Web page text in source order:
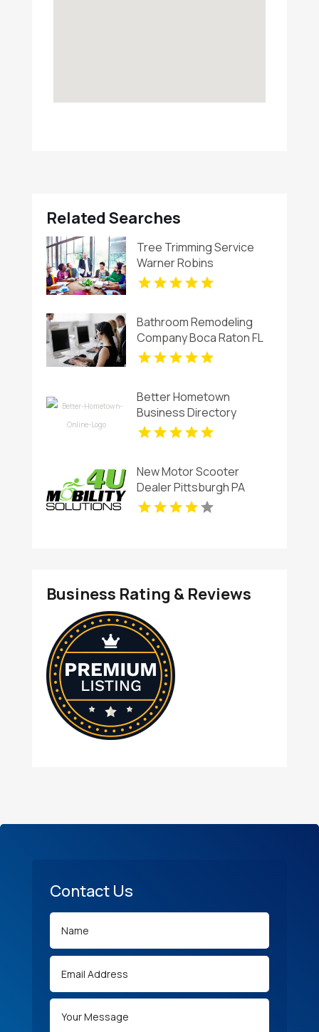
Related Searches
Tree Trimming Service
Warner Robins
Bathroom Remodeling
Company Boca Raton FL
Better Hometown
Business Directory
Showcases Atlanta Local
Engagement
New Motor Scooter
Dealer Pittsburgh PA
Business Rating & Reviews
Contact Us